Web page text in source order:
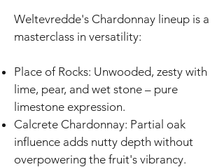
Weltevredde's Chardonnay lineup is a
masterclass in versatility:
Place of Rocks: Unwooded, zesty with
lime, pear, and wet stone – pure
limestone expression.
Calcrete Chardonnay: Partial oak
influence adds nutty depth without
overpowering the fruit's vibrancy.